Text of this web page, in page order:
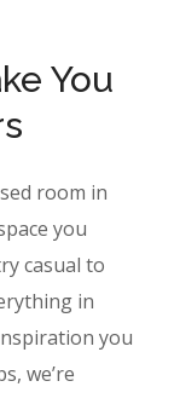
You
room in
you
casual to
in
you
we’re